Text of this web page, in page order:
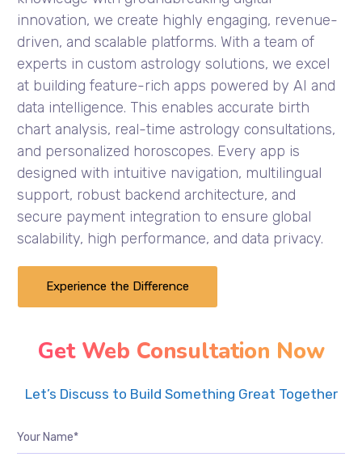
innovation, we create highly engaging, revenue-
driven, and scalable platforms. With a team of
experts in custom astrology solutions, we excel
at building feature-rich apps powered by AI and
data intelligence. This enables accurate birth
chart analysis, real-time astrology consultations,
and personalized horoscopes. Every app is
designed with intuitive navigation, multilingual
support, robust backend architecture, and
secure payment integration to ensure global
scalability, high performance, and data privacy.
Experience the Difference
Get Web Consultation Now
Let’s Discuss to Build Something Great Together